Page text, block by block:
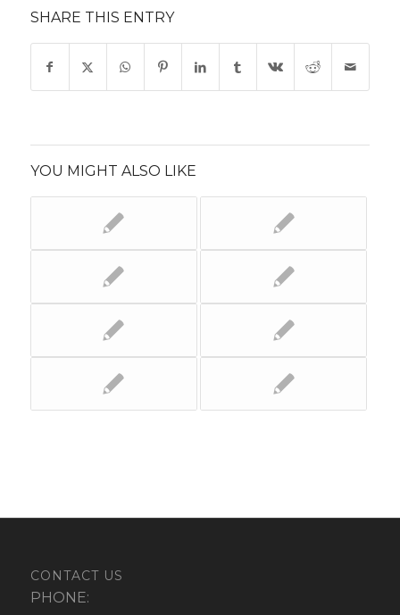
SHARE THIS ENTRY
YOU MIGHT ALSO LIKE
CONTACT US
PHONE: